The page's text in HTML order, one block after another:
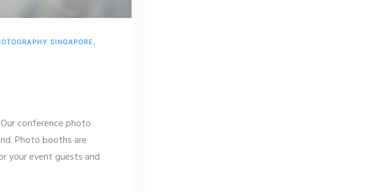
SINGAPORE
conference photo
Photo booths are
your event guests and